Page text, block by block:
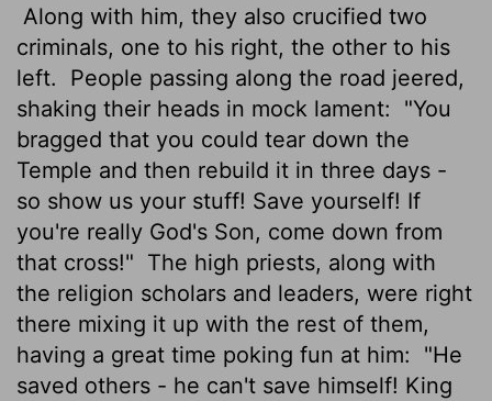
Along with him, they also crucified two
criminals, one to his right, the other to his
left.
People passing along the road jeered,
shaking their heads in mock lament:
"You
bragged that you could tear down the
Temple and then rebuild it in three days -
so show us your stuff! Save yourself! If
you're really God's Son, come down from
that cross!" The high priests, along with
the religion scholars and leaders, were right
there mixing it up with the rest of them,
having a great time poking fun at him:
"He
saved others - he can't save himself! King